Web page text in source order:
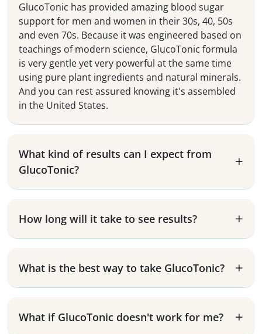
GlucoTonic has provided amazing blood sugar
support for men and women in their 30s, 40, 50s
and even 70s. Because it was engineered based on
teachings of modern science, GlucoTonic formula
is very gentle yet very powerful at the same time
using pure plant ingredients and natural minerals.
And you can rest assured knowing it's assembled
in the United States.
What kind of results can I expect from
GlucoTonic?
How long will it take to see results?
What is the best way to take GlucoTonic?
What if GlucoTonic doesn't work for me?